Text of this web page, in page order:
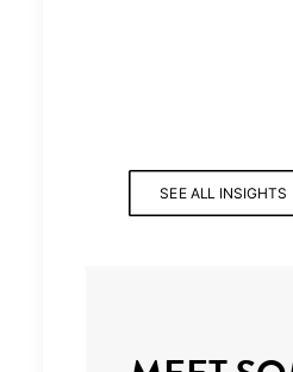
SEE ALL INSIGHTS